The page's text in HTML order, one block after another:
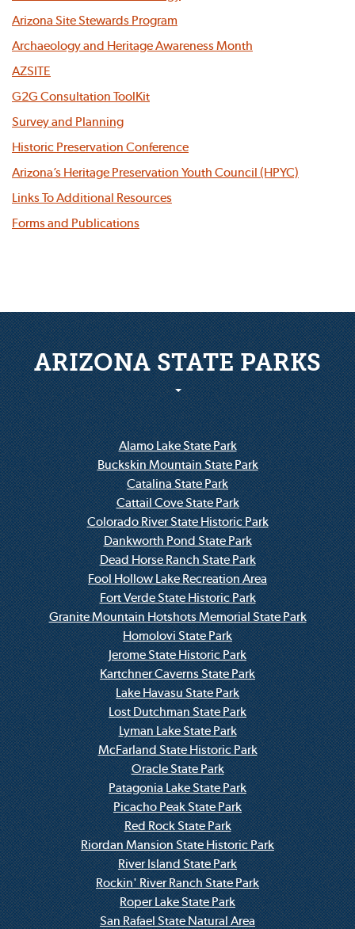
Arizona Site Stewards Program
Archaeology and Heritage Awareness Month
AZSITE
G2G Consultation ToolKit
Survey and Planning
Historic Preservation Conference
Arizona’s Heritage Preservation Youth Council (HPYC)
Links To Additional Resources
Forms and Publications
ARIZONA STATE PARKS
Alamo Lake State Park
Buckskin Mountain State Park
Catalina State Park
Cattail Cove State Park
Colorado River State Historic Park
Dankworth Pond State Park
Dead Horse Ranch State Park
Fool Hollow Lake Recreation Area
Fort Verde State Historic Park
Granite Mountain Hotshots Memorial State Park
Homolovi State Park
Jerome State Historic Park
Kartchner Caverns State Park
Lake Havasu State Park
Lost Dutchman State Park
Lyman Lake State Park
McFarland State Historic Park
Oracle State Park
Patagonia Lake State Park
Picacho Peak State Park
Red Rock State Park
Riordan Mansion State Historic Park
River Island State Park
Rockin' River Ranch State Park
Roper Lake State Park
San Rafael State Natural Area